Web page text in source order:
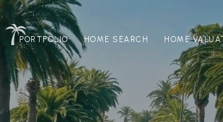
PORTFOLIO HOME SEARCH HOME